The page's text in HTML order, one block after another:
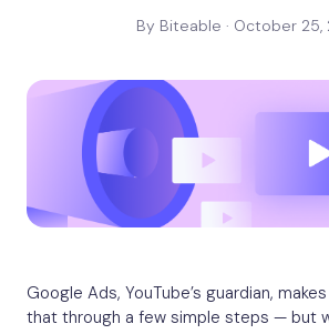
By Biteable · October 25,
Google Ads, YouTube’s guardian,
that through a few simple steps — but